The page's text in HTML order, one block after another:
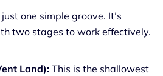
one simple groove. It’s
two stages to work effectively.
Land): This is the shallowest